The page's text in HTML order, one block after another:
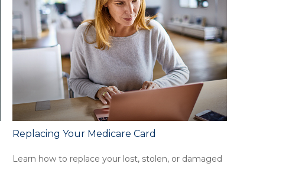
Replacing Your Medicare Card
Learn how to replace your lost, stolen, or damaged